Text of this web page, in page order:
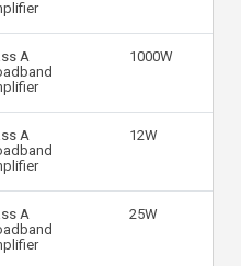
A
1000W
A
12W
A
25W